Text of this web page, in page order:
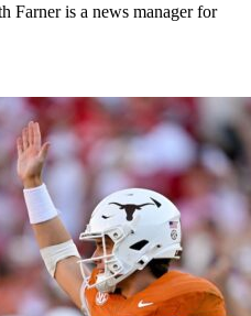
Farner is a news manager for